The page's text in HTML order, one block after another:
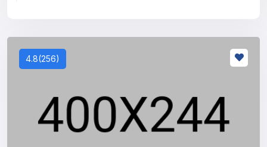
4.8(256)